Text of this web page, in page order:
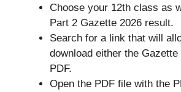
Choose your 12th class as
Part 2 Gazette 2026 result.
Search for a link that will
download either the
PDF.
Open the PDF file with the